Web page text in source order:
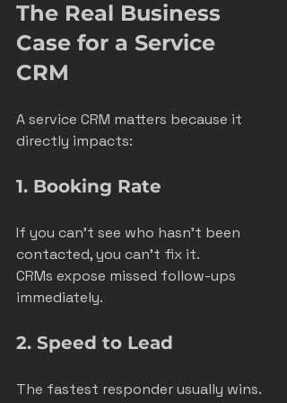
The Real Business
Case for a Service
CRM
A service CRM matters because it
directly impacts:
1. Booking Rate
If you can’t see who hasn’t been
contacted, you can’t fix it.
CRMs expose missed follow-ups
immediately.
2. Speed to Lead
The fastest responder usually wins.